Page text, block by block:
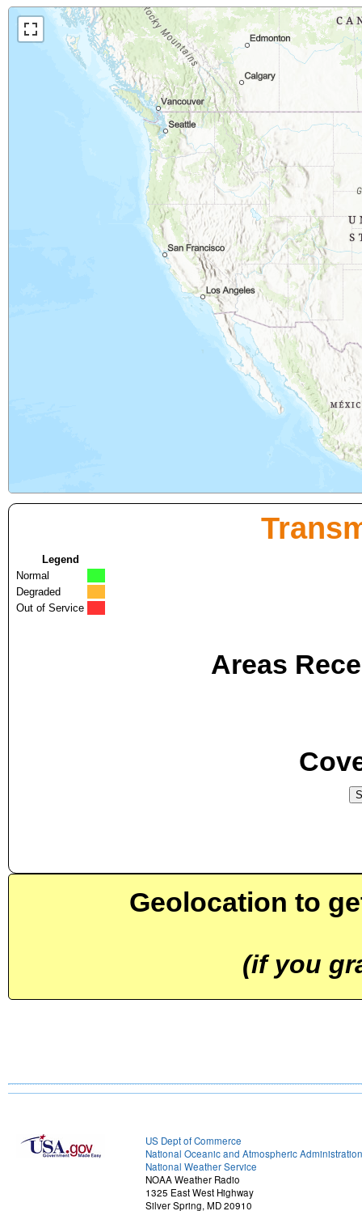
Legend
Normal
Degraded
Out of Service
Areas
Geolocation to
(if you
US Dept of Commerce
National Oceanic and Atmospheric Administration
National Weather Service
NOAA Weather Radio
1325 East West Highway
Silver Spring, MD 20910